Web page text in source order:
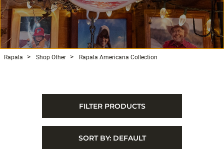
Rapala Shop Other Rapala Americana Collection
FILTER PRODUCTS
SORT BY: DEFAULT